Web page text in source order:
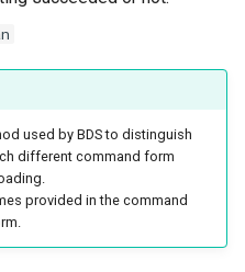
used by BDS to distinguish
different command form
provided in the command